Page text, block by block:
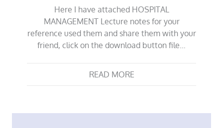
Here I have attached HOSPITAL
MANAGEMENT Lecture notes for your
reference used them and share them with your
friend, click on the download button file…
READ MORE